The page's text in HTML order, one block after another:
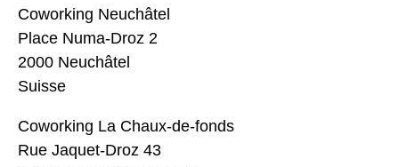
Coworking Neuchâtel
Place Numa-Droz 2
2000 Neuchâtel
Suisse
Coworking La Chaux-de-fonds
Rue Jaquet-Droz 43